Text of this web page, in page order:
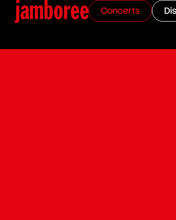
Concerts